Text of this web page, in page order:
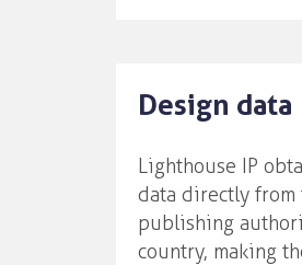
Design data
Lighthouse IP
data directly from
publishing
country, making